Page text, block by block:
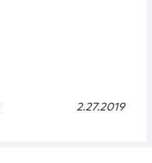
2.27.2019